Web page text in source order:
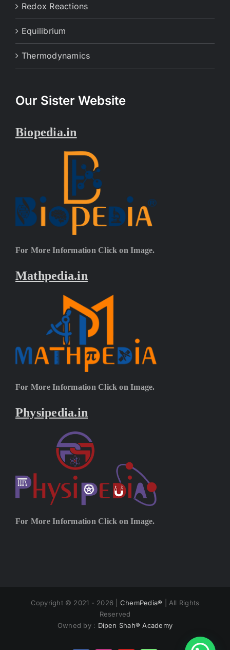
Redox Reactions
Equilibrium
Thermodynamics
Our Sister Website
Biopedia.in
For More Information Click on Image.
Mathpedia.in
For More Information Click on Image.
Physipedia.in
For More Information Click on Image.
Copyright © 2021 - 2026 | ChemPedia®
| All Rights
Reserved
Owned by : Dipen Shah® Academy